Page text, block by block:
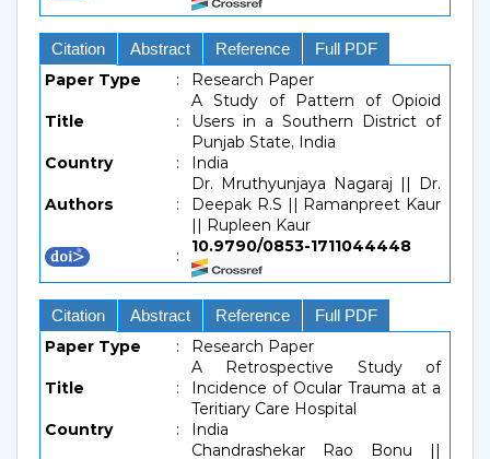
Citation Abstract Reference Full PDF
Paper Type : Research Paper
Title :
A Study of Pattern of Opioid
Users in a Southern District of
Punjab State, India
Country
: India
Authors :
Dr. Mruthyunjaya Nagaraj || Dr.
Deepak R.S || Ramanpreet Kaur
|| Rupleen Kaur
:
10.9790/0853-1711044448
Citation Abstract Reference Full PDF
Paper Type : Research Paper
Title :
A Retrospective Study of
Incidence of Ocular Trauma at a
Teritiary Care Hospital
Country
:
India
Chandrashekar Rao Bonu ||